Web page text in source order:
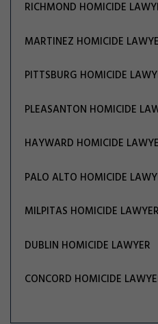
RICHMOND HOMICIDE
MARTINEZ HOMICIDE
PITTSBURG HOMICIDE
PLEASANTON HOMICIDE
HAYWARD HOMICIDE
PALO ALTO HOMICIDE
MILPITAS HOMICIDE LAWYER
DUBLIN HOMICIDE LAWYER
CONCORD HOMICIDE